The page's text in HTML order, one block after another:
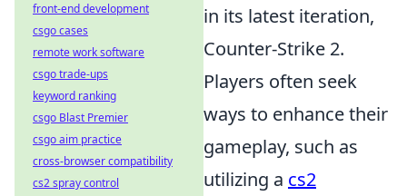
in its latest iteration,
Counter-Strike 2.
Players often seek
ways to enhance their
gameplay, such as
utilizing a cs2
front-end development
csgo cases
remote work software
csgo trade-ups
keyword ranking
csgo Blast Premier
csgo aim practice
cross-browser compatibility
cs2 spray control